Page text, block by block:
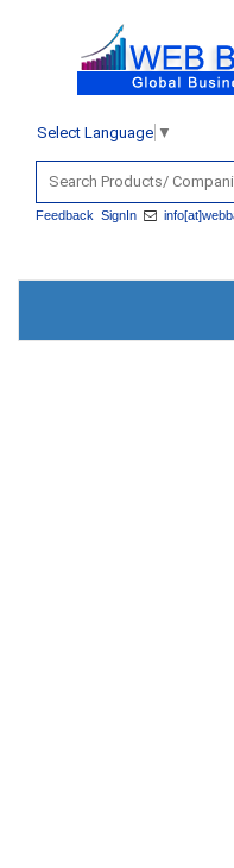
Select Language ▼
Feedback SignIn